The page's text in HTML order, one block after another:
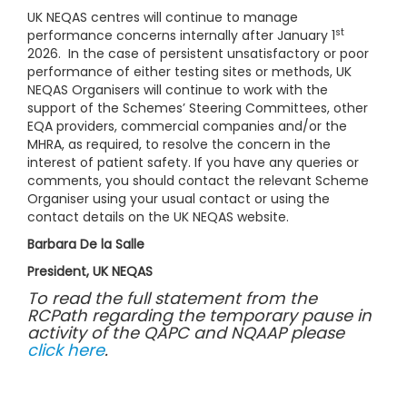
UK NEQAS centres will continue to manage
performance concerns internally after January 1st
2026. In the case of persistent unsatisfactory or poor
performance of either testing sites or methods, UK
NEQAS Organisers will continue to work with the
support of the Schemes’ Steering Committees, other
EQA providers, commercial companies and/or the
MHRA, as required, to resolve the concern in the
interest of patient safety. If you have any queries or
comments, you should contact the relevant Scheme
Organiser using your usual contact or using the
contact details on the UK NEQAS website.
Barbara De la Salle
President, UK NEQAS
To read the full statement from the
RCPath regarding the temporary pause in
activity of the QAPC and NQAAP please
click here.